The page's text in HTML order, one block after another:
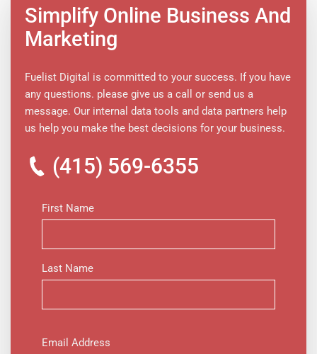
First Name
Last Name
Email Address
Simplify Online Business And
Marketing
Fuelist Digital is committed to your success. If you have
any questions. please give us a call or send us a
message. Our internal data tools and data partners help
us help you make the best decisions for your business.
(415) 569-6355